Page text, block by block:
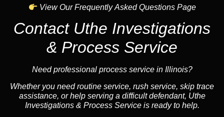
View Our Frequently Asked Questions Page
Contact Uthe Investigations
& Process Service
Need professional process service in Illinois?
Whether you need routine service, rush service, skip trace
assistance, or help serving a difficult defendant, Uthe
Investigations & Process Service is ready to help.